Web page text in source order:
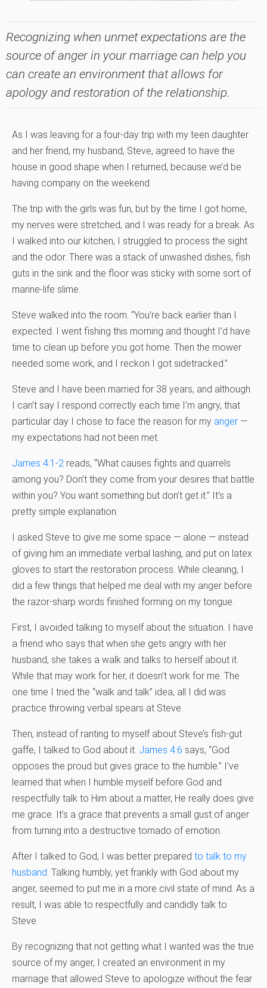
Recognizing when unmet expectations are the
source of anger in your marriage can help you
can create an environment that allows for
apology and restoration of the relationship.
As I was leaving for a four-day trip with my teen daughter
and her friend, my husband, Steve, agreed to have the
house in good shape when I returned, because we’d be
having company on the weekend.
The trip with the girls was fun, but by the time I got home,
my nerves were stretched, and I was ready for a break. As
I walked into our kitchen, I struggled to process the sight
and the odor. There was a stack of unwashed dishes, fish
guts in the sink and the floor was sticky with some sort of
marine-life slime.
Steve walked into the room. “You’re back earlier than I
expected. I went fishing this morning and thought I’d have
time to clean up before you got home. Then the mower
needed some work, and I reckon I got sidetracked.”
Steve and I have been married for 38 years, and although
I can’t say I respond correctly each time I’m angry, that
particular day I chose to face the reason for my anger —
my expectations had not been met.
James 4:1-2 reads, “What causes fights and quarrels
among you? Don’t they come from your desires that battle
within you? You want something but don’t get it.” It’s a
pretty simple explanation.
I asked Steve to give me some space — alone — instead
of giving him an immediate verbal lashing, and put on latex
gloves to start the restoration process. While cleaning, I
did a few things that helped me deal with my anger before
the razor-sharp words finished forming on my tongue.
First, I avoided talking to myself about the situation. I have
a friend who says that when she gets angry with her
husband, she takes a walk and talks to herself about it.
While that may work for her, it doesn’t work for me. The
one time I tried the “walk and talk” idea, all I did was
practice throwing verbal spears at Steve.
Then, instead of ranting to myself about Steve’s fish-gut
gaffe, I talked to God about it. James 4:6 says, “God
opposes the proud but gives grace to the humble.” I’ve
learned that when I humble myself before God and
respectfully talk to Him about a matter, He really does give
me grace. It’s a grace that prevents a small gust of anger
from turning into a destructive tornado of emotion.
After I talked to God, I was better prepared to talk to my
husband . Talking humbly, yet frankly with God about my
anger, seemed to put me in a more civil state of mind. As a
result, I was able to respectfully and candidly talk to
Steve.
By recognizing that not getting what I wanted was the true
source of my anger, I created an environment in my
marriage that allowed Steve to apologize without the fear